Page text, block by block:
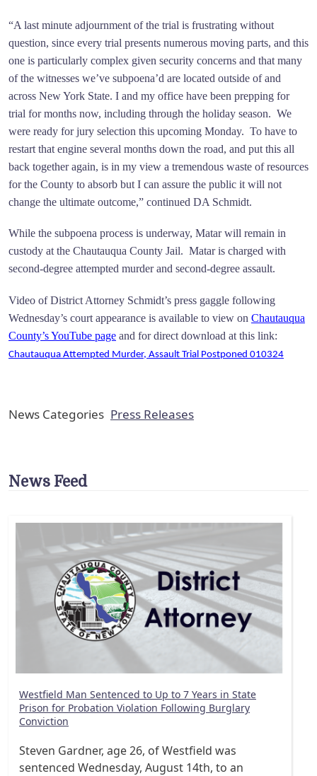
“A last minute adjournment of the trial is frustrating without
question, since every trial presents numerous moving parts, and this
one is particularly complex given security concerns and that many
of the witnesses we’ve subpoena’d are located outside of and
across New York State. I and my office have been prepping for
trial for months now, including through the holiday season. We
were ready for jury selection this upcoming Monday. To have to
restart that engine several months down the road, and put this all
back together again, is in my view a tremendous waste of resources
for the County to absorb but I can assure the public it will not
change the ultimate outcome,” continued DA Schmidt.
While the subpoena process is underway, Matar will remain in
custody at the Chautauqua County Jail. Matar is charged with
second-degree attempted murder and second-degree assault.
Video of District Attorney Schmidt’s press gaggle following
Wednesday’s court appearance is available to view on Chautauqua
County’s YouTube page and for direct download at this link:
Chautauqua Attempted Murder, Assault Trial Postponed 010324
News Categories Press Releases
News Feed
Westfield Man Sentenced to Up to 7 Years in State
Prison for Probation Violation Following Burglary
Conviction
Steven Gardner, age 26, of Westfield was
sentenced Wednesday, August 14th, to an